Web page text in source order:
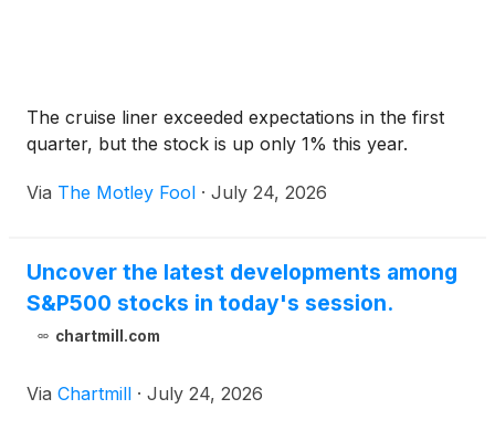
The cruise liner exceeded expectations in the first
quarter, but the stock is up only 1% this year.
Via The Motley Fool · July 24, 2026
Uncover the latest developments among
S&P500 stocks in today's session.
chartmill.com
Via Chartmill · July 24, 2026